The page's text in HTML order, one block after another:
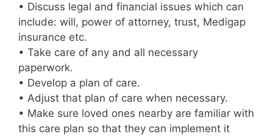
• Discuss legal and financial issues which can
include: will, power of attorney, trust, Medigap
insurance etc.
• Take care of any and all necessary
paperwork.
• Develop a plan of care.
• Adjust that plan of care when necessary.
• Make sure loved ones nearby are familiar with
this care plan so that they can implement it